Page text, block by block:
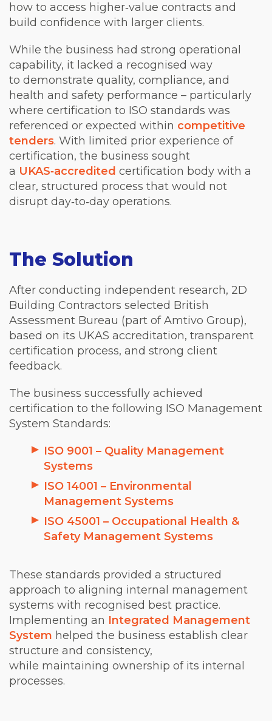
how to access higher‑value contracts and
build confidence with larger clients.
While the business had strong operational
capability, it lacked a recognised way
to demonstrate quality, compliance, and
health and safety performance – particularly
where certification to ISO standards was
referenced or expected within competitive
tenders. With limited prior experience of
certification, the business sought
a UKAS‑accredited certification body with a
clear, structured process that would not
disrupt day‑to‑day operations.
The Solution
After conducting independent research, 2D
Building Contractors selected British
Assessment Bureau (part of Amtivo Group),
based on its UKAS accreditation, transparent
certification process, and strong client
feedback.
The business successfully achieved
certification to the following ISO Management
System Standards:
ISO 9001 – Quality Management
Systems
ISO 14001 – Environmental
Management Systems
ISO 45001 – Occupational Health &
Safety Management Systems
These standards provided a structured
approach to aligning internal management
systems with recognised best practice.
Implementing an Integrated Management
System helped the business establish clear
structure and consistency,
while maintaining ownership of its internal
processes.